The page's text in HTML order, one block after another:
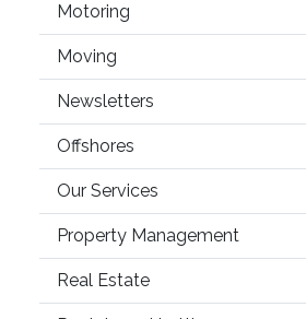
Motoring
Moving
Newsletters
Offshores
Our Services
Property Management
Real Estate